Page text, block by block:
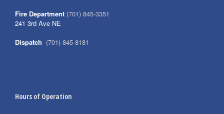
Fire Department (701) 845-3351
241 3rd Ave NE
Dispatch (701) 845-8181
Hours of Operation